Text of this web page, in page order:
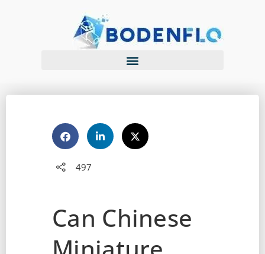
497
Can Chinese